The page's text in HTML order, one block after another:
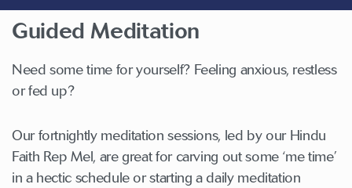
Guided Meditation
Need some time for yourself? Feeling anxious, restless
or fed up?
Our fortnightly meditation sessions, led by our Hindu
Faith Rep Mel, are great for carving out some ‘me time’
in a hectic schedule or starting a daily meditation